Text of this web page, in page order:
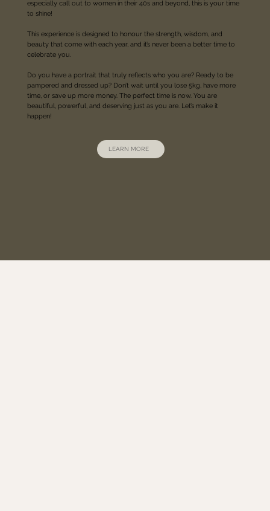
especially call out to women in their 40s and beyond, this is your time
to shine!
This experience is designed to honour the strength, wisdom, and
beauty that come with each year, and it’s never been a better time to
celebrate you.
Do you have a portrait that truly reflects who you are? Ready to be
pampered and dressed up? Don’t wait until you lose 5kg, have more
time, or save up more money. The perfect time is now. You are
beautiful, powerful, and deserving just as you are. Let’s make it
happen!
LEARN MORE